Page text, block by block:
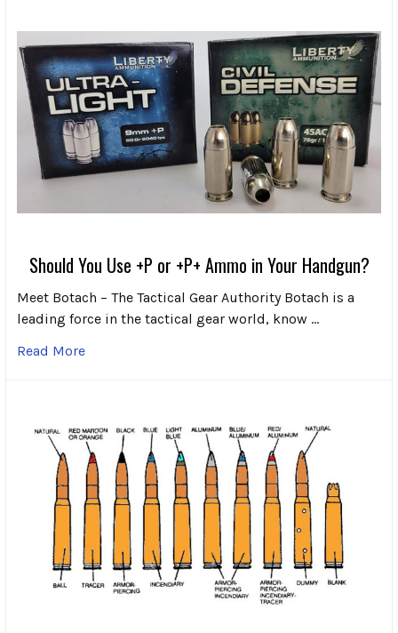
Should You Use +P or +P+ Ammo in Your Handgun?
Meet Botach – The Tactical Gear Authority Botach is a
leading force in the tactical gear world, know …
Read More